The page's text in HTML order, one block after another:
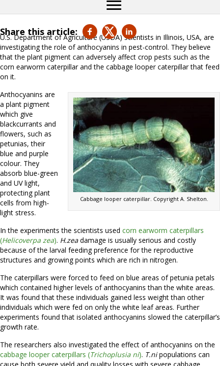
Share this article:
U.S. Department of Agriculture (USDA) scientists in Illinois, USA, are
investigating the role of anthocyanins in pest-control. They believe
that the plant pigment can adversely affect crop pests such as the
corn earworm caterpillar and the cabbage looper caterpillar that feed
on it.
Cabbage looper caterpillar. Copyright A. Shelton.
Anthocyanins are
a plant pigment
which give
blackcurrants and
flowers, such as
petunias, their
blue and purple
colour. They
absorb blue-green
and UV light,
protecting plant
cells from high-
light stress.
In the experiments the scientists used corn earworm caterpillars
(Helicoverpa zea). H.zea damage is usually serious and costly
because of the larval feeding preference for the reproductive
structures and growing points which are rich in nitrogen.
The caterpillars were forced to feed on blue areas of petunia petals
which contained higher levels of anthocyanins than the white areas.
It was found that these individuals gained less weight than other
individuals which were fed on only the white leaf areas. Further
experiments found that isolated anthocyanins slowed the caterpillar’s
growth rate.
The researchers also investigated the effect of anthocyanins on the
cabbage looper caterpillars (Trichoplusia ni). T.nipopulations can